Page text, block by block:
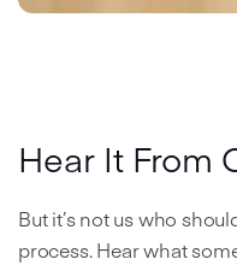
Hear It From
But it’s not us who
process. Hear what